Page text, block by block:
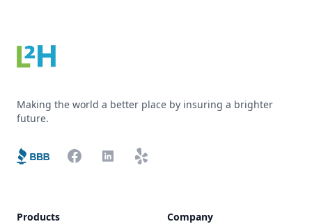
Making the world a better place by insuring a brighter
future.
Better Business Bureau
FacebookLinkedIn
Yelp
Products Company